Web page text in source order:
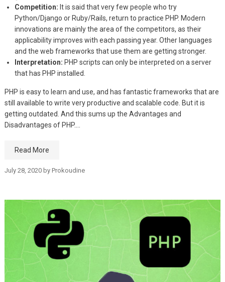
Competition: It is said that very few people who try
Python/Django or Ruby/Rails, return to practice PHP. Modern
innovations are mainly the area of the competitors, as their
applicability improves with each passing year. Other languages
and the web frameworks that use them are getting stronger.
Interpretation: PHP scripts can only be interpreted on a server
that has PHP installed.
PHP is easy to learn and use, and has fantastic frameworks that are
still available to write very productive and scalable code. But it is
getting outdated. And this sums up the Advantages and
Disadvantages of PHP.…
Read More
July 28, 2020by Prokoudine